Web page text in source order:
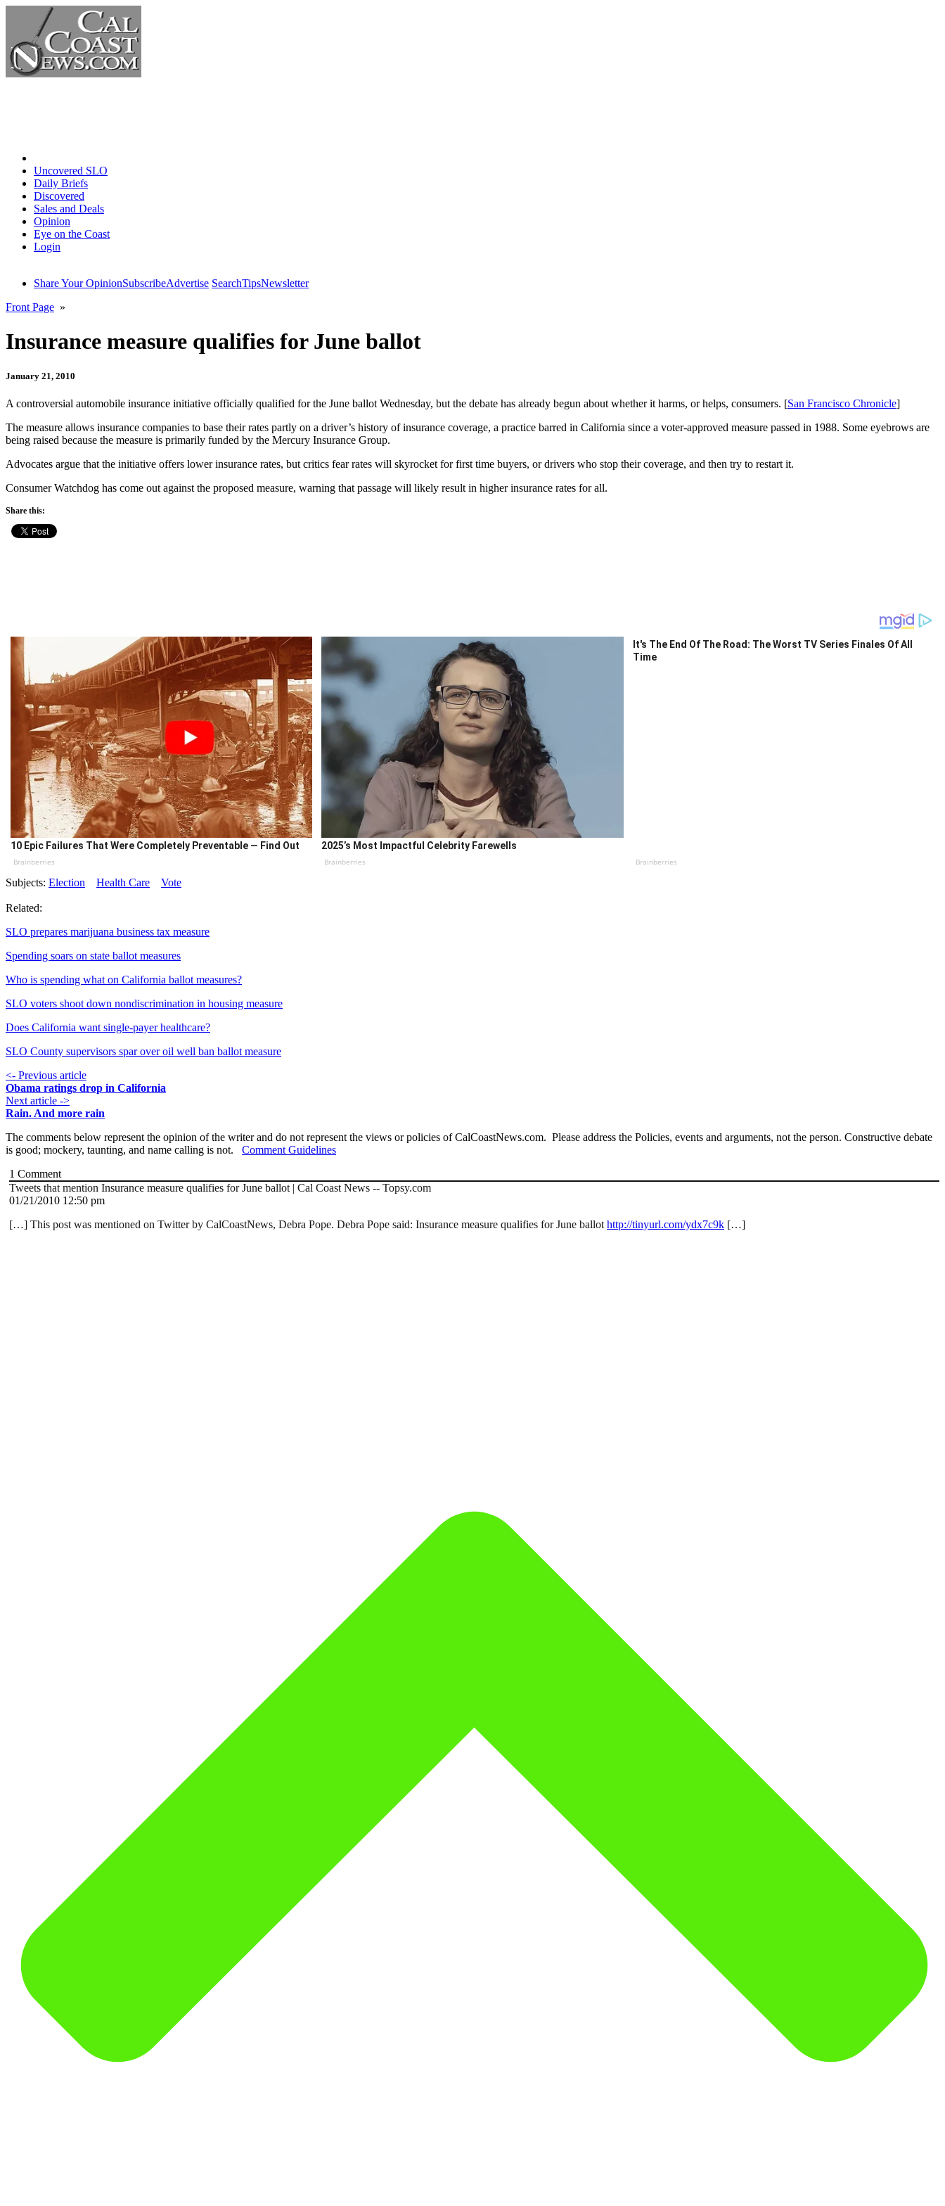
Uncovered SLO
Daily Briefs
Discovered
Sales and Deals
Opinion
Eye on the Coast
Login
Share Your OpinionSubscribeAdvertise SearchTipsNewsletter
Front Page »
Insurance measure qualifies for June ballot
January 21, 2010
A controversial automobile insurance initiative officially qualified for the June ballot Wednesday, but the debate has already begun about whether it harms, or helps, consumers. [San Francisco Chronicle]
The measure allows insurance companies to base their rates partly on a driver’s history of insurance coverage, a practice barred in California since a voter-approved measure passed in 1988. Some eyebrows are
being raised because the measure is primarily funded by the Mercury Insurance Group.
Advocates argue that the initiative offers lower insurance rates, but critics fear rates will skyrocket for first time buyers, or drivers who stop their coverage, and then try to restart it.
Consumer Watchdog has come out against the proposed measure, warning that passage will likely result in higher insurance rates for all.
Share this:
10 Epic Failures That Were Completely Preventable — Find Out
Brainberries
2025’s Most Impactful Celebrity Farewells
Brainberries
It's The End Of The Road: The Worst TV Series Finales Of All
Time
Brainberries
Subjects: Election Health Care Vote
Related:
SLO prepares marijuana business tax measure
Spending soars on state ballot measures
Who is spending what on California ballot measures?
SLO voters shoot down nondiscrimination in housing measure
Does California want single-payer healthcare?
SLO County supervisors spar over oil well ban ballot measure
<- Previous article
Obama ratings drop in California
Next article ->
Rain. And more rain
The comments below represent the opinion of the writer and do not represent the views or policies of CalCoastNews.com. Please address the Policies, events and arguments, not the person. Constructive debate
is good; mockery, taunting, and name calling is not. Comment Guidelines
1 Comment
Tweets that mention Insurance measure qualifies for June ballot | Cal Coast News -- Topsy.com
01/21/2010 12:50 pm
[…] This post was mentioned on Twitter by CalCoastNews, Debra Pope. Debra Pope said: Insurance measure qualifies for June ballot http://tinyurl.com/ydx7c9k […]